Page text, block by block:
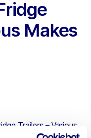
Makes
Trailers – Various